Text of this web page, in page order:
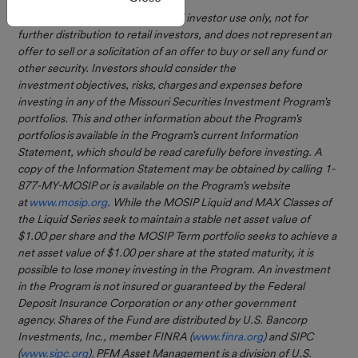
Monthly
Market
Review
MOSIP and
GASB 79
Forms &
Documents
How To
Invest
Open an
Account
The MOSIP MAX
Class is here!
We are excited to announce
the MOSIP MAX Class is open
for investing as a new option
for participants. This class
seeks to earn you a higher
yield on investments while
investing in the same
securities as the MOSIP Liquid
Class.
Reach out to the MOSIP team
at 1.877.MyMOSIP
orCSGMWW@pfmam.comto
learn more. Clickhereto
review the updated MOSIP
Information Statement.
This information is for institutional investor use only, not for
further distribution to retail investors, and does not represent an
offer to sell or a solicitation of an offer to buy or sell any fund or
other security. Investors should consider the
investment objectives, risks, charges and expenses before
investing in any of the Missouri Securities Investment Program's
portfolios. This and other information about the Program's
portfolios is available in the Program's current Information
Statement, which should be read carefully before investing. A
copy of the Information Statement may be obtained by calling 1-
877-MY-MOSIP or is available on the Program's website
atwww.mosip.org. While the MOSIP Liquid and MAX Classes of
the Liquid Series seek to maintain a stable net asset value of
$1.00 per share and the MOSIP Term portfolio seeks to achieve a
net asset value of $1.00 per share at the stated maturity, it is
possible to lose money investing in the Program. An investment
in the Program is not insured or guaranteed by the Federal
Deposit Insurance Corporation or any other government
agency. Shares of the Fund are distributed by U.S. Bancorp
Investments, Inc., member FINRA (www.finra.org) and SIPC
(www.sipc.org). PFM Asset Management is a division of U.S.